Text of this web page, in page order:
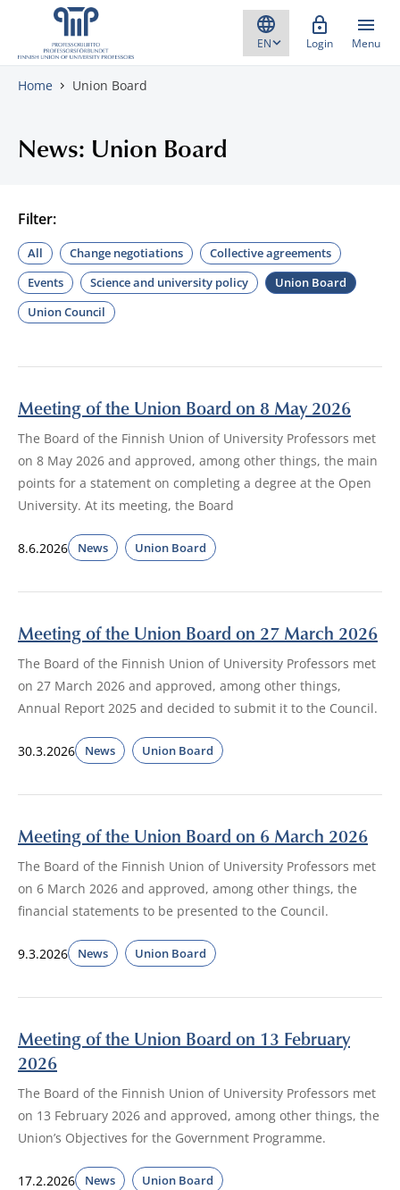
Skip to content
Login Menu
Home Union Board
News: Union Board
Filter:
All Change negotiations
Collective agreements
Events
Science and university policy
Union Board
Union Council
Meeting of the Union Board on 8 May 2026
The Board of the Finnish Union of University Professors met
on 8 May 2026 and approved, among other things, the main
points for a statement on completing a degree at the Open
University. At its meeting, the Board
8.6.2026 News Union Board
Meeting of the Union Board on 27 March 2026
The Board of the Finnish Union of University Professors met
on 27 March 2026 and approved, among other things,
Annual Report 2025 and decided to submit it to the Council.
30.3.2026 News Union Board
Meeting of the Union Board on 6 March 2026
The Board of the Finnish Union of University Professors met
on 6 March 2026 and approved, among other things, the
financial statements to be presented to the Council.
9.3.2026 News Union Board
Meeting of the Union Board on 13 February
2026
The Board of the Finnish Union of University Professors met
on 13 February 2026 and approved, among other things, the
Union’s Objectives for the Government Programme.
17.2.2026 News Union Board